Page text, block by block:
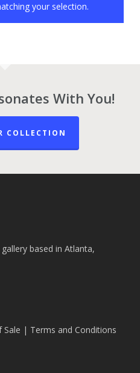
your selection.
With You!
COLLECTION
based in Atlanta,
Sale | Terms and Conditions